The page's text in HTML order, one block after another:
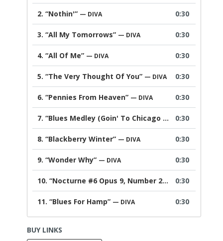
2.“Nothin'” — DIVA 0:30
3.“All My Tomorrows” — DIVA 0:30
4.“All Of Me” — DIVA 0:30
5.“The Very Thought Of You” — DIVA 0:30
6.“Pennies From Heaven” — DIVA 0:30
7.“Blues Medley (Goin' To Chicago Blues; Kansas City; Every Day I Have The Blues)” 0:30
8.“Blackberry Winter” — DIVA 0:30
9.“Wonder Why” — DIVA 0:30
10.“Nocturne #6 Opus 9, Number 2” — DIVA
0:30
11.“Blues For Hamp” — DIVA 0:30
BUY LINKS